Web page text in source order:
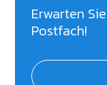
Erwarten
Postfach!